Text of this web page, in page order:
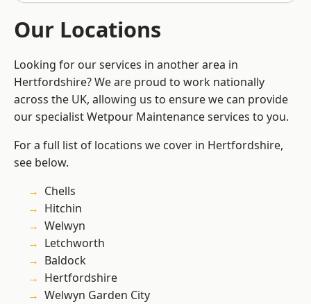
Our Locations
Looking for our services in another area in
Hertfordshire? We are proud to work nationally
across the UK, allowing us to ensure we can provide
our specialist Wetpour Maintenance services to you.
For a full list of locations we cover in Hertfordshire,
see below.
Chells
Hitchin
Welwyn
Letchworth
Baldock
Hertfordshire
Welwyn Garden City